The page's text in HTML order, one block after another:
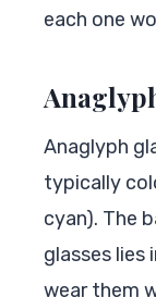
each one
Anaglyph
typically
cyan). The
glasses lies
wear them